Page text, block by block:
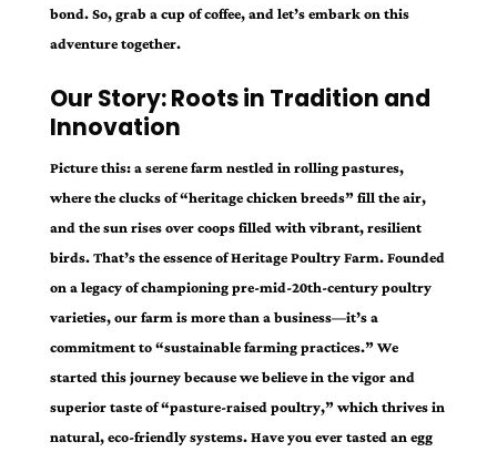
bond. So, grab a cup of coffee, and let’s embark on this
adventure together.
Our Story: Roots in Tradition and
Innovation
Picture this: a serene farm nestled in rolling pastures,
where the clucks of “heritage chicken breeds” fill the air,
and the sun rises over coops filled with vibrant, resilient
birds. That’s the essence of Heritage Poultry Farm. Founded
on a legacy of championing pre-mid-20th-century poultry
varieties, our farm is more than a business—it’s a
commitment to “sustainable farming practices.” We
started this journey because we believe in the vigor and
superior taste of “pasture-raised poultry,” which thrives in
natural, eco-friendly systems. Have you ever tasted an egg